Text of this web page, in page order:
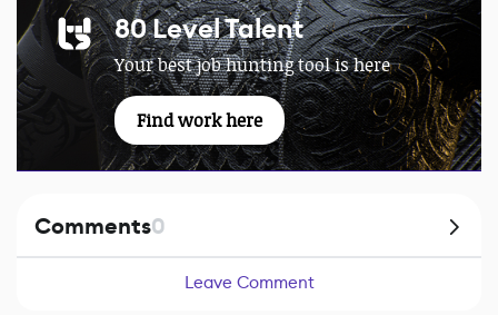
80 Level Talent
Your best job hunting tool is here
Find work here
Comments0
Leave Comment